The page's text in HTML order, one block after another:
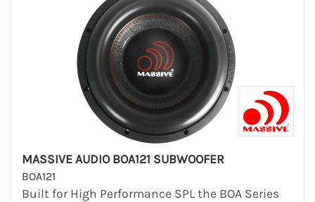
MASSIVE AUDIO BOA121 SUBWOOFER
BOA121
Built for High Performance SPL the BOA Series